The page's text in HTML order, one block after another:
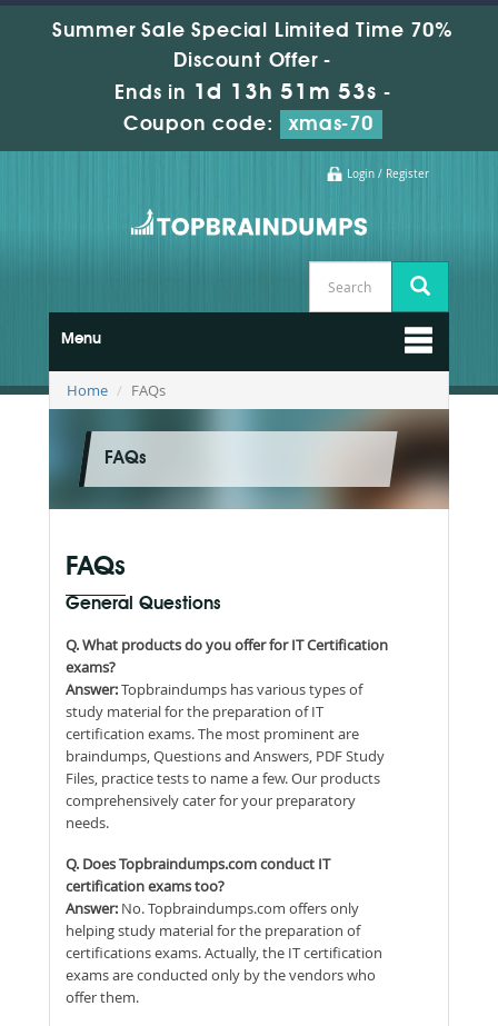
Summer Sale Special Limited Time 70%
Discount Offer -
Ends in 1d 13h 51m 52s -
Coupon code:
xmas-70
Login / Register
Menu
Home FAQs
FAQs
FAQs
General Questions
Q. What products do you offer for IT Certification
exams?
Answer:Topbraindumps has various types of
study material for the preparation of IT
certification exams. The most prominent are
braindumps, Questions and Answers, PDF Study
Files, practice tests to name a few. Our products
comprehensively cater for your preparatory
needs.
Q. Does Topbraindumps.com conduct IT
certification exams too?
Answer: No. Topbraindumps.com offers only
helping study material for the preparation of
certifications exams. Actually, the IT certification
exams are conducted only by the vendors who
offer them.